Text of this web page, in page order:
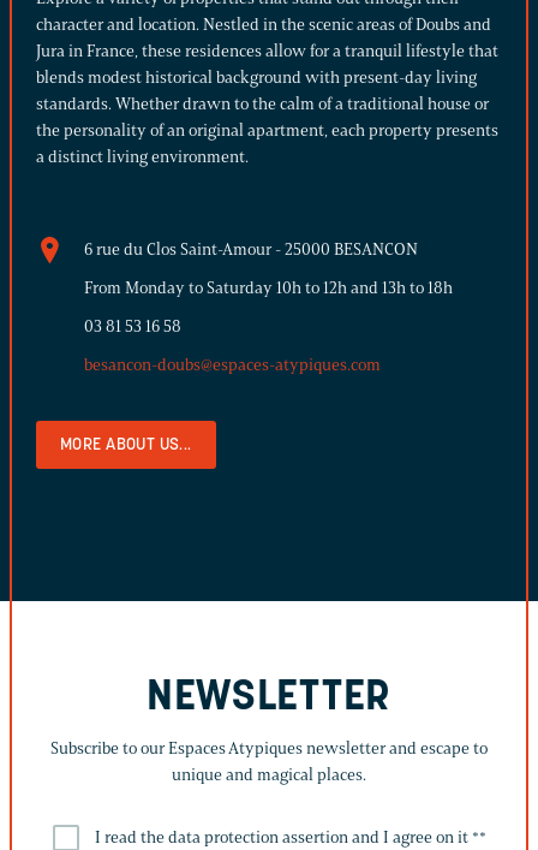
character and location. Nestled in the scenic areas of Doubs and
Jura in France, these residences allow for a tranquil lifestyle that
blends modest historical background with present-day living
standards. Whether drawn to the calm of a traditional house or
the personality of an original apartment, each property presents
a distinct living environment.
6 rue du Clos Saint-Amour - 25000 BESANCON
From Monday to Saturday 10h to 12h and 13h to 18h
03 81 53 16 58
besancon-doubs@espaces-atypiques.com
MORE ABOUT US...
NEWSLETTER
Subscribe to our Espaces Atypiques newsletter and escape to
unique and magical places.
I read the data protection assertion and I agree on it **